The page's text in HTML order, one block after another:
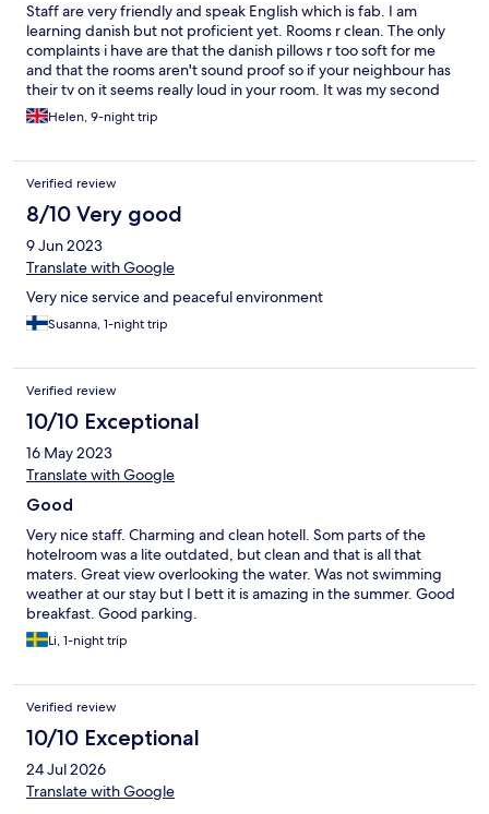
Staff are very friendly and speak English which is fab. I am
learning danish but not proficient yet. Rooms r clean. The only
complaints i have are that the danish pillows r too soft for me
and that the rooms aren't sound proof so if your neighbour has
their tv on it seems really loud in your room. It was my second
stay here, breakfast is excellent, great choice of cereal, breads,
scrambled or soft boiled eggs, bacon etc. Coffee is delicious
Helen, 9-night trip
Verified review
8/10 Very good
9 Jun 2023
Translate with Google
Very nice service and peaceful environment
Susanna, 1-night trip
Verified review
10/10 Exceptional
16 May 2023
Translate with Google
Good
Very nice staff. Charming and clean hotell. Som parts of the
hotelroom was a lite outdated, but clean and that is all that
maters. Great view overlooking the water. Was not swimming
weather at our stay but I bett it is amazing in the summer. Good
breakfast. Good parking.
Li, 1-night trip
Verified review
10/10 Exceptional
24 Jul 2026
Translate with Google